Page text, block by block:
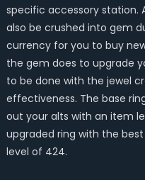
specific accessory station.
also be crushed into gem
currency for you to buy
the gem does to upgrade
to be done with the jewel
effectiveness. The base
out your alts with an item
upgraded ring with the
level of 424.